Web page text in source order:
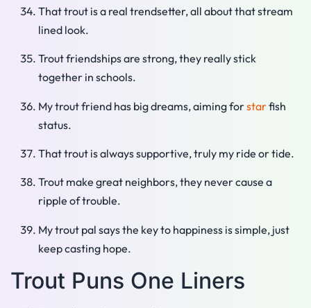
That trout is a real trendsetter, all about that stream
lined look.
Trout friendships are strong, they really stick
together in schools.
My trout friend has big dreams, aiming forstarfish
status.
That trout is always supportive, truly my ride or tide.
Trout make great neighbors, they never cause a
ripple of trouble.
My trout pal says the key to happiness is simple, just
keep casting hope.
Trout Puns One Liners